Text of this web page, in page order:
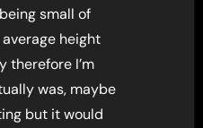
small of
height
therefore I’m
was, maybe
but it would